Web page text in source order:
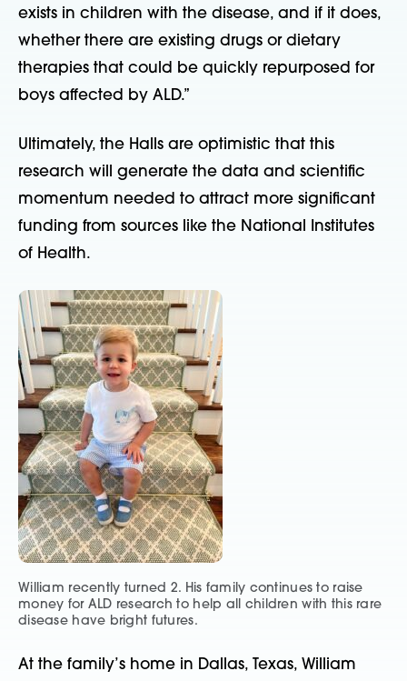
exists in children with the disease, and if it does,
whether there are existing drugs or dietary
therapies that could be quickly repurposed for
boys affected by ALD.”
Ultimately, the Halls are optimistic that this
research will generate the data and scientific
momentum needed to attract more significant
funding from sources like the National Institutes
of Health.
William recently turned 2. His family continues to raise
money for ALD research to help all children with this rare
disease have bright futures.
At the family’s home in Dallas, Texas, William